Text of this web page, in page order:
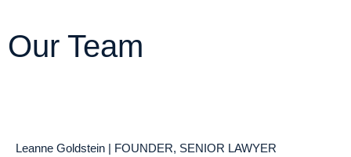
Our Team
Leanne Goldstein | FOUNDER, SENIOR LAWYER